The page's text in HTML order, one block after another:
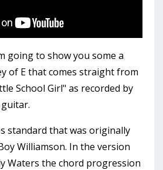
going to show you some a
of E that comes straight from
School Girl" as recorded by
standard that was originally
Williamson. In the version
Waters the chord progression